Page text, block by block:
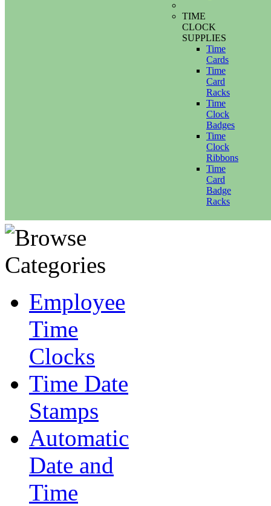
TIME
CLOCK
SUPPLIES
Time
Cards
Time
Card
Racks
Time
Clock
Badges
Time
Clock
Ribbons
Time
Card
Badge
Racks
Employee
Time
Clocks
Time Date
Stamps
Automatic
Date and
Time